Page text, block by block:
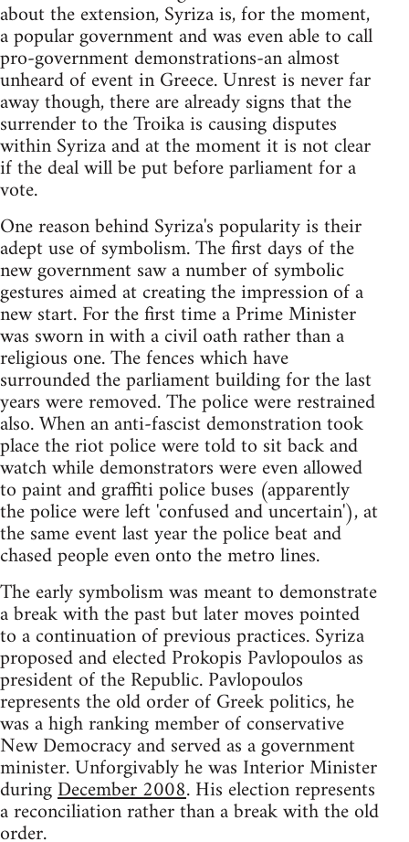
about the extension, Syriza is, for the moment,
a popular government and was even able to call
pro-government demonstrations-an almost
unheard of event in Greece. Unrest is never far
away though, there are already signs that the
surrender to the Troika is causing disputes
within Syriza and at the moment it is not clear
if the deal will be put before parliament for a
vote.
One reason behind Syriza's popularity is their
adept use of symbolism. The first days of the
new government saw a number of symbolic
gestures aimed at creating the impression of a
new start. For the first time a Prime Minister
was sworn in with a civil oath rather than a
religious one. The fences which have
surrounded the parliament building for the last
years were removed. The police were restrained
also. When an anti-fascist demonstration took
place the riot police were told to sit back and
watch while demonstrators were even allowed
to paint and graffiti police buses (apparently
the police were left 'confused and uncertain'), at
the same event last year the police beat and
chased people even onto the metro lines.
The early symbolism was meant to demonstrate
a break with the past but later moves pointed
to a continuation of previous practices. Syriza
proposed and elected Prokopis Pavlopoulos as
president of the Republic. Pavlopoulos
represents the old order of Greek politics, he
was a high ranking member of conservative
New Democracy and served as a government
minister. Unforgivably he was Interior Minister
duringDecember 2008. His election represents
a reconciliation rather than a break with the old
order.